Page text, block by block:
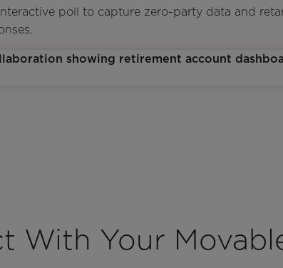
poll to capture zero-party data and
With Your